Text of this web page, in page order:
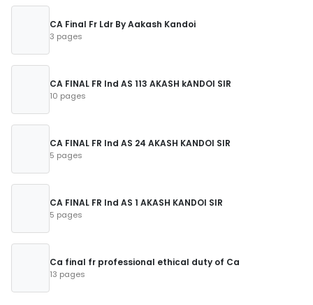
CA Final Fr Ldr By Aakash Kandoi
3 pages
CA FINAL FR Ind AS 113 AKASH kANDOI SIR
10 pages
CA FINAL FR Ind AS 24 AKASH KANDOI SIR
5 pages
CA FINAL FR Ind AS 1 AKASH KANDOI SIR
5 pages
Ca final fr professional ethical duty of Ca
13 pages